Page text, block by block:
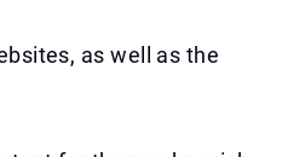
as well as the